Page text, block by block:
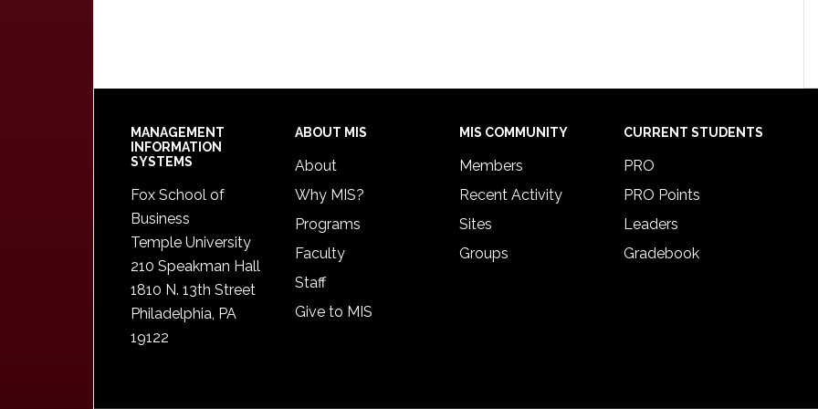
Footer
MANAGEMENT
INFORMATION
SYSTEMS
Fox School of
Business
Temple University
210 Speakman Hall
1810 N. 13th Street
Philadelphia, PA
19122
ABOUT MIS
About
Why MIS?
Programs
Faculty
Staff
Give to MIS
MIS COMMUNITY
Members
Recent Activity
Sites
Groups
CURRENT STUDENTS
PRO
PRO Points
Leaders
Gradebook